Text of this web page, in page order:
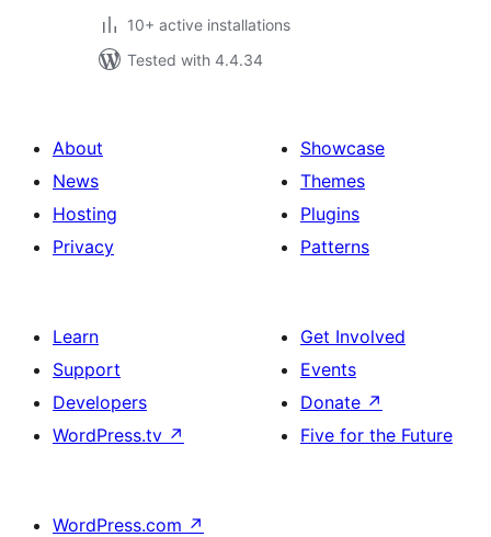
10+ active installations
Tested with 4.4.34
About
News
Hosting
Privacy
Showcase
Themes
Plugins
Patterns
Learn
Support
Developers
WordPress.tv ↗
Get Involved
Events
Donate ↗
Five for the Future
WordPress.com ↗